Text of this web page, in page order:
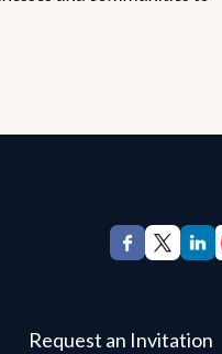
Request an Invitation